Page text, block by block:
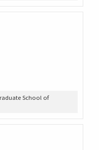
School of